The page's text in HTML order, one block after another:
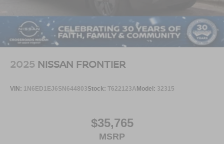
2025 NISSAN FRONTIER
VIN: 1N6ED1EJ6SN644803Stock: T622123AModel: 32315
$35,765
MSRP